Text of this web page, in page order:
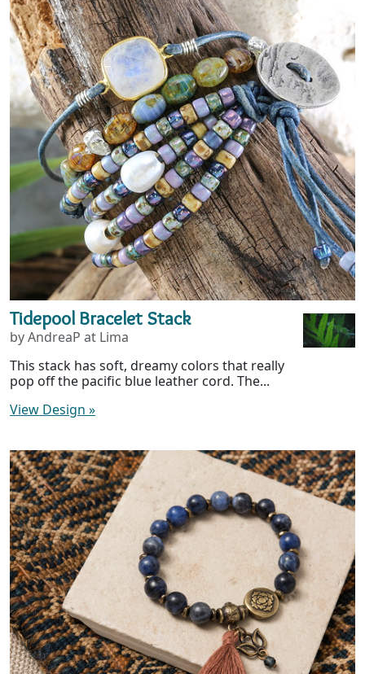
Tidepool Bracelet Stack
by AndreaP at Lima
This stack has soft, dreamy colors that really
pop off the pacific blue leather cord. The...
View Design »